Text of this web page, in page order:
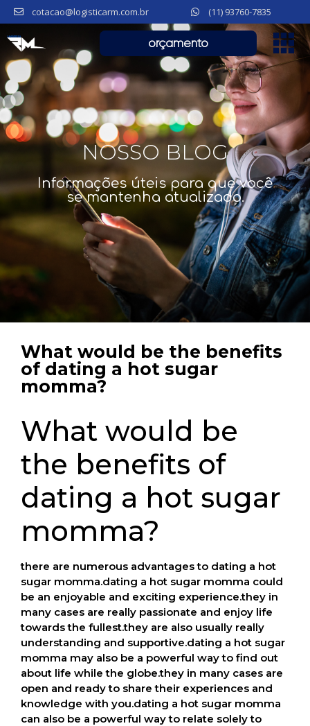
cotacao@logisticarm.com.br (11) 93760-7835
orçamento
NOSSO BLOG
Informações úteis para que você
se mantenha atualizado.
What would be the benefits
of dating a hot sugar
momma?
What would be
the benefits of
dating a hot sugar
momma?
there are numerous advantages to dating a hot
sugar momma.dating a hot sugar momma could
be an enjoyable and exciting experience.they in
many cases are really passionate and enjoy life
towards the fullest.they are also usually really
understanding and supportive.dating a hot sugar
momma may also be a powerful way to find out
about life while the globe.they in many cases are
open and ready to share their experiences and
knowledge with you.dating a hot sugar momma
can also be a powerful way to relate solely to